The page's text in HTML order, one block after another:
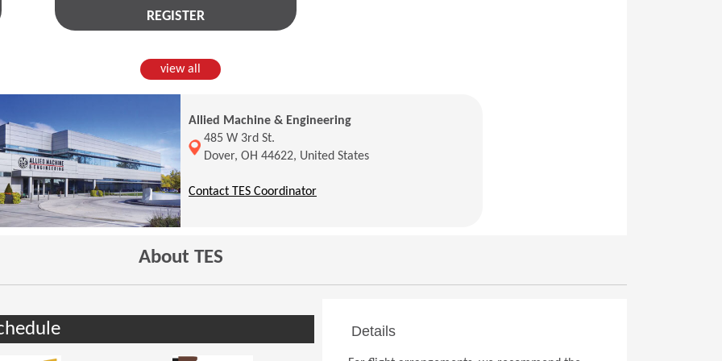
REGISTER
view all
Allied Machine & Engineering
(Opens in a new window)
485 W 3rd St.
Dover, OH 44622, United States
Contact TES Coordinator(Opens in a new window)
About TES
Details